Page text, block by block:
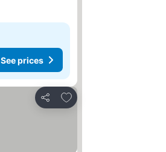
See prices
Share
Add to favorites